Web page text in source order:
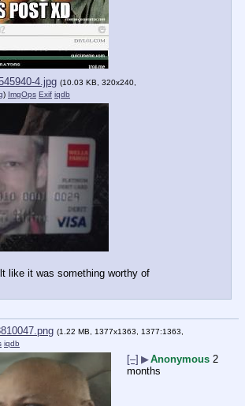
4.jpg (10.03 KB, 320x240,
) ImgOps Exif iqdb
like it was something worthy of
(1.22 MB, 1377x1363, 1377:1363,
iqdb
[–] ▶Anonymous 2
months